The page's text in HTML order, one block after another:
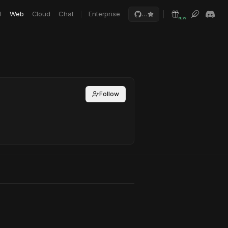
Web Cloud Chat Enterprise …
NEW
Follow